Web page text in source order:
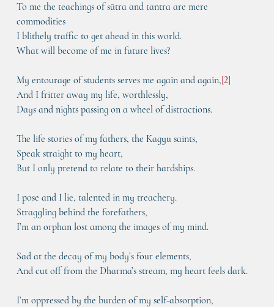
To me the teachings of sūtra and tantra are mere
commodities
I blithely traffic to get ahead in this world.
What will become of me in future lives?
My entourage of students serves me again and again,[2]
And I fritter away my life, worthlessly,
Days and nights passing on a wheel of distractions.
The life stories of my fathers, the Kagyu saints,
Speak straight to my heart,
But I only pretend to relate to their hardships.
I pose and I lie, talented in my treachery.
Straggling behind the forefathers,
I’m an orphan lost among the images of my mind.
Sad at the decay of my body’s four elements,
And cut off from the Dharma’s stream, my heart feels dark.
I’m oppressed by the burden of my self-absorption,